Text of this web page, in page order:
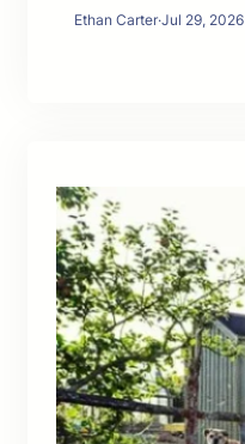
Ethan Carter·Jul 29, 2026